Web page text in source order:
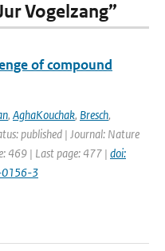
Vogelzang”
of compound
, AghaKouchak, Bresch,
published | Journal: Nature
469 | Last page: 477 | doi:
3